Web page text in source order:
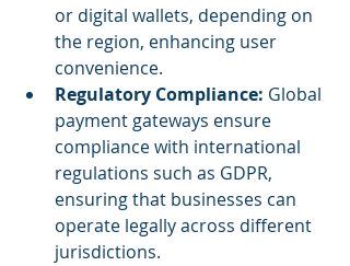
or digital wallets, depending on
the region, enhancing user
convenience.
Regulatory Compliance: Global
payment gateways ensure
compliance with international
regulations such as GDPR,
ensuring that businesses can
operate legally across different
jurisdictions.